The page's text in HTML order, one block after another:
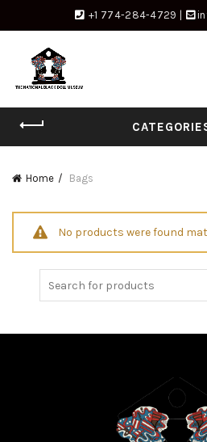
+1 774-284-4729
Home Bags
No products were found